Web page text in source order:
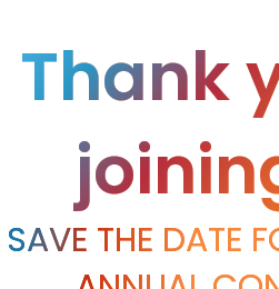
Thank
SAVE THE DATE